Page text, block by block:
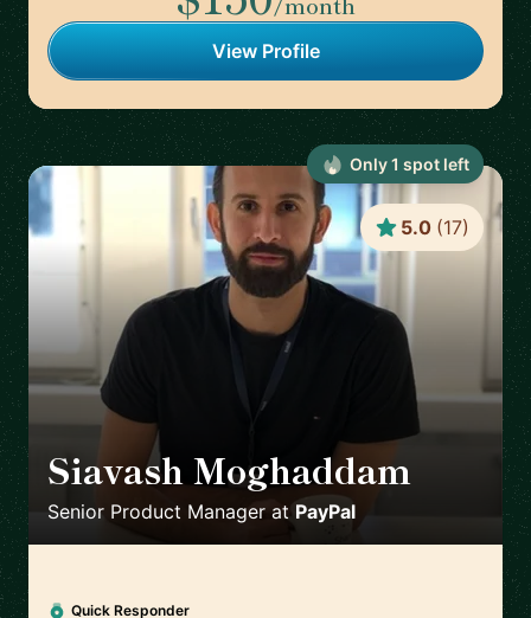
View Profile
Siavash Moghaddam
Senior Product Manager at PayPal
5.0 (17)
Quick Responder
Only1 spot left